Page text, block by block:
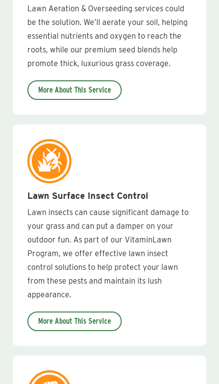
Lawn Aeration & Overseeding services could
be the solution. We’ll aerate your soil, helping
essential nutrients and oxygen to reach the
roots, while our premium seed blends help
promote thick, luxurious grass coverage.
More About This Service
Lawn Surface Insect Control
Lawn insects can cause significant damage to
your grass and can put a damper on your
outdoor fun. As part of our VitaminLawn
Program, we offer effective lawn insect
control solutions to help protect your lawn
from these pests and maintain its lush
appearance.
More About This Service